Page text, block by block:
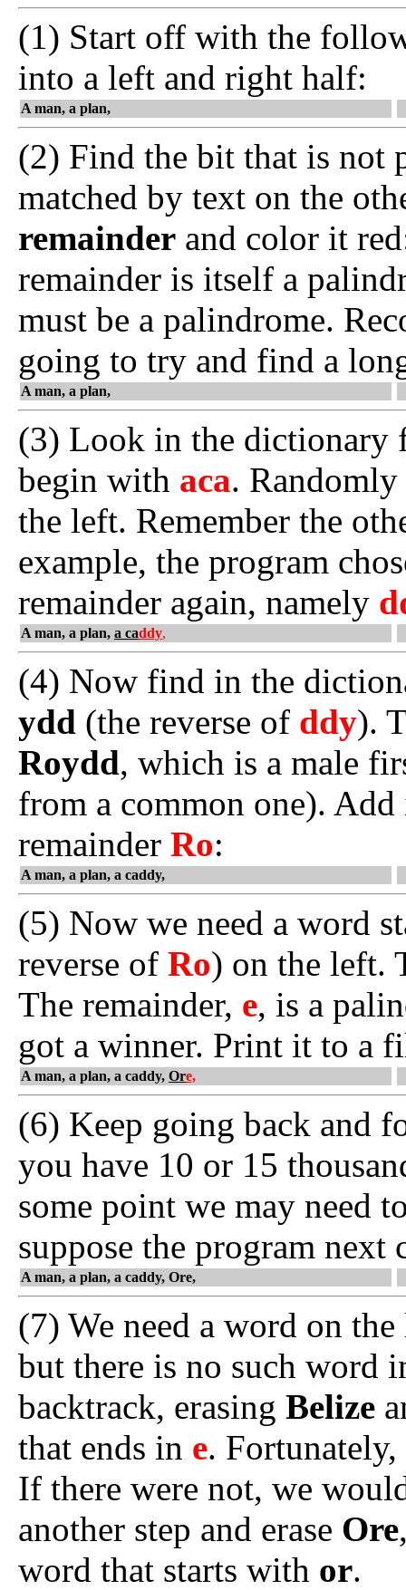
(1) Start off with the
into a left and right half:
A man, a plan,
(2) Find the bit that is not
matched by text on the
remainder and color it
remainder is itself a
must be a palindrome.
going to try and find a
A man, a plan,
(3) Look in the dictionary
begin with aca. Randomly
the left. Remember the
example, the program
remainder again, namely
A man, a plan, a caddy,
(4) Now find in the
ydd (the reverse of ddy).
Roydd, which is a male
from a common one).
remainder Ro:
A man, a plan, a caddy,
(5) Now we need a word
reverse of Ro) on the left.
The remainder, e, is a
got a winner. Print it to a
A man, a plan, a caddy, Ore,
(6) Keep going back and
you have 10 or 15
some point we may need
suppose the program next
A man, a plan, a caddy, Ore,
(7) We need a word on
but there is no such word
backtrack, erasing Belize
that ends in e. Fortunately,
If there were not, we
another step and erase Ore
word that starts with or.